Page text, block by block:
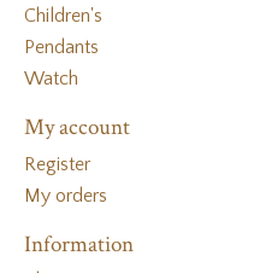
Children's
Pendants
Watch
My account
Register
My orders
Information